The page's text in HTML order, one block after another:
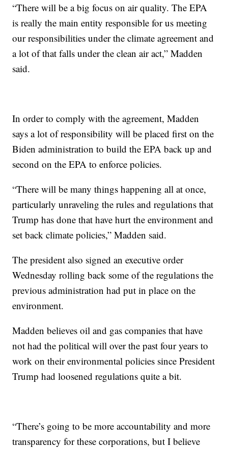
“There will be a big focus on air quality. The EPA
is really the main entity responsible for us meeting
our responsibilities under the climate agreement and
a lot of that falls under the clean air act,” Madden
said.
In order to comply with the agreement, Madden
says a lot of responsibility will be placed first on the
Biden administration to build the EPA back up and
second on the EPA to enforce policies.
“There will be many things happening all at once,
particularly unraveling the rules and regulations that
Trump has done that have hurt the environment and
set back climate policies,” Madden said.
The president also signed an executive order
Wednesday rolling back some of the regulations the
previous administration had put in place on the
environment.
Madden believes oil and gas companies that have
not had the political will over the past four years to
work on their environmental policies since President
Trump had loosened regulations quite a bit.
“There’s going to be more accountability and more
transparency for these corporations, but I believe